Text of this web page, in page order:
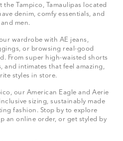
the Tampico, Tamaulipas located
denim, comfy essentials, and
men.
wardrobe with AE jeans,
or browsing real-good
From super high-waisted shorts
and intimates that feel amazing,
styles in store.
our American Eagle and Aerie
sizing, sustainably made
fashion. Stop by to explore
an online order, or get styled by